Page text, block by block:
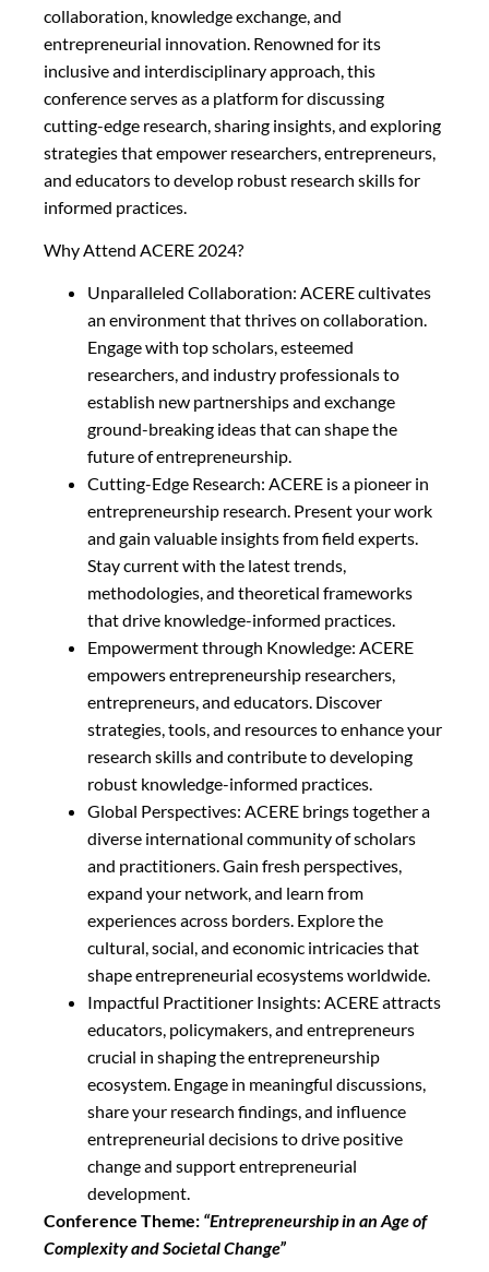
collaboration, knowledge exchange, and
entrepreneurial innovation. Renowned for its
inclusive and interdisciplinary approach, this
conference serves as a platform for discussing
cutting-edge research, sharing insights, and exploring
strategies that empower researchers, entrepreneurs,
and educators to develop robust research skills for
informed practices.
Why Attend ACERE 2024?
Unparalleled Collaboration: ACERE cultivates
an environment that thrives on collaboration.
Engage with top scholars, esteemed
researchers, and industry professionals to
establish new partnerships and exchange
ground-breaking ideas that can shape the
future of entrepreneurship.
Cutting-Edge Research: ACERE is a pioneer in
entrepreneurship research. Present your work
and gain valuable insights from field experts.
Stay current with the latest trends,
methodologies, and theoretical frameworks
that drive knowledge-informed practices.
Empowerment through Knowledge: ACERE
empowers entrepreneurship researchers,
entrepreneurs, and educators. Discover
strategies, tools, and resources to enhance your
research skills and contribute to developing
robust knowledge-informed practices.
Global Perspectives: ACERE brings together a
diverse international community of scholars
and practitioners. Gain fresh perspectives,
expand your network, and learn from
experiences across borders. Explore the
cultural, social, and economic intricacies that
shape entrepreneurial ecosystems worldwide.
Impactful Practitioner Insights: ACERE attracts
educators, policymakers, and entrepreneurs
crucial in shaping the entrepreneurship
ecosystem. Engage in meaningful discussions,
share your research findings, and influence
entrepreneurial decisions to drive positive
change and support entrepreneurial
development.
Conference Theme: “Entrepreneurship in an Age of
Complexity and Societal Change”